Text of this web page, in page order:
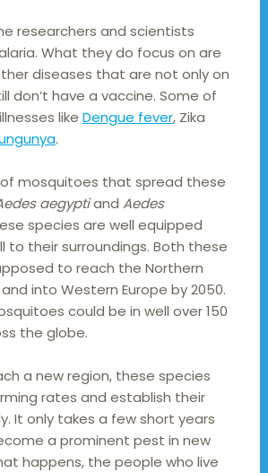
researchers and scientists
What they do focus on are
diseases that are not only on
don’t have a vaccine. Some of
like Dengue fever, Zika
.
of mosquitoes that spread these
aegyptiand Aedes
species are well equipped
to their surroundings. Both these
to reach the Northern
into Western Europe by 2050.
could be in well over 150
the globe.
a new region, these species
rates and establish their
It only takes a few short years
a prominent pest in new
happens, the people who live